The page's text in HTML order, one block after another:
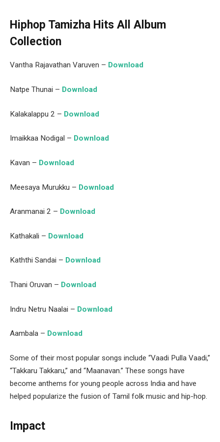
Hiphop Tamizha Hits All Album
Collection
Vantha Rajavathan Varuven – Download
Natpe Thunai – Download
Kalakalappu 2 – Download
Imaikkaa Nodigal – Download
Kavan – Download
Meesaya Murukku – Download
Aranmanai 2 – Download
Kathakali – Download
Kaththi Sandai – Download
Thani Oruvan – Download
Indru Netru Naalai – Download
Aambala – Download
Some of their most popular songs include “Vaadi Pulla Vaadi,”
“Takkaru Takkaru,” and “Maanavan.” These songs have
become anthems for young people across India and have
helped popularize the fusion of Tamil folk music and hip-hop.
Impact